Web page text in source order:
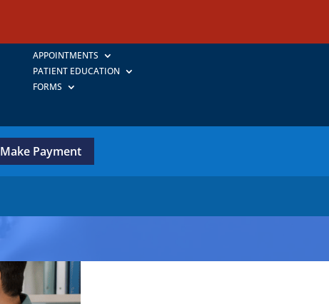
APPOINTMENTS
PATIENT EDUCATION
FORMS
Make Payment